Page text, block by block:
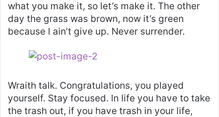
what you make it, so let’s make it. The other
day the grass was brown, now it’s green
because I ain’t give up. Never surrender.
Wraith talk. Congratulations, you played
yourself. Stay focused. In life you have to take
the trash out, if you have trash in your life,